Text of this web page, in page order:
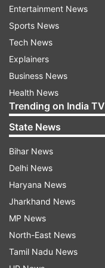
Forster, the film
Keller, and Mack
3. Elvis
Elvis tells the
transform the
of the USA, singer
highlight racism
4. Cast Away
Entertainment News
Sports News
Tech News
Explainers
Business News
Health News
Trending on India TV
State News
Bihar News
Delhi News
Haryana News
Jharkhand News
MP News
North-East News
Tamil Nadu News